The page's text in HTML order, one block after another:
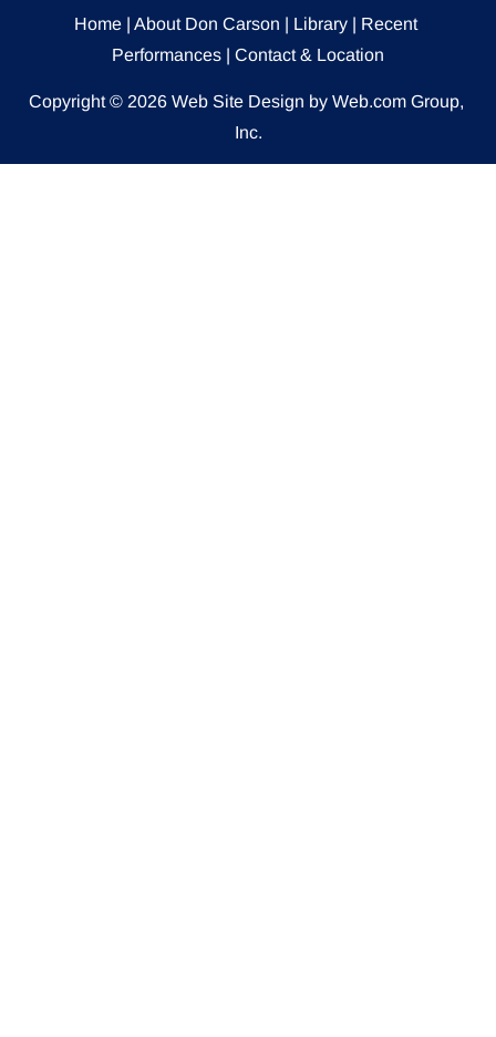
Home | About Don Carson | Library | Recent
Performances | Contact & Location
Copyright © 2026 Web Site Design by Web.com Group,
Inc.